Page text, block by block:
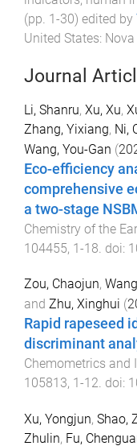
(pp. 1-30) edited by
United States:
Journal
Li, Shanru, Xu, Xu,
Zhang, Yixiang, Ni,
Wang, You-Gan (
Eco-efficiency
comprehensive
a two-stage
Chemistry of the
104455, 1-18 . doi:
Zou, Chaojun,
and Zhu, Xinghui (
Rapid rapeseed
discriminant
Chemometrics and
105813, 1 -12. doi:
Xu, Yongjun, Shao,
Zhulin, Fu,